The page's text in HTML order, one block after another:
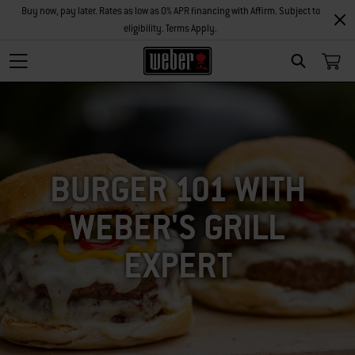
SEARCH
Buy now, pay later. Rates as low as 0% APR financing with Affirm. Subject to
eligibility. Terms Apply.
BURGER 101 WITH
WEBER'S GRILL
EXPERT